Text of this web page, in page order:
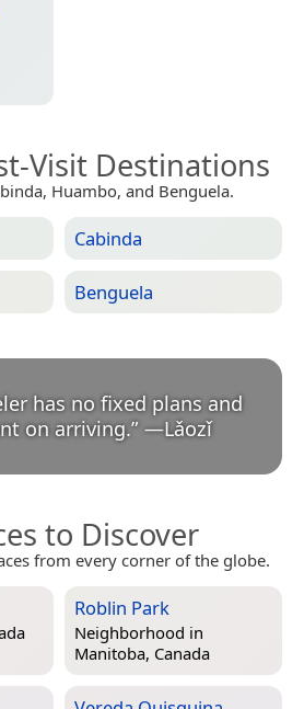
Visit Destinations
Huambo, and Benguela.
Cabinda
Benguela
has no fixed plans and
on arriving.” —Lǎozǐ
to Discover
from every corner of the globe.
Roblin Park
Neighborhood in
Manitoba, Canada